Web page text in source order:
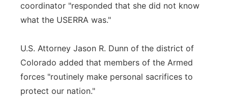
coordinator "responded that she did not know
what the USERRA was."
U.S. Attorney Jason R. Dunn of the district of
Colorado added that members of the Armed
forces "routinely make personal sacrifices to
protect our nation."